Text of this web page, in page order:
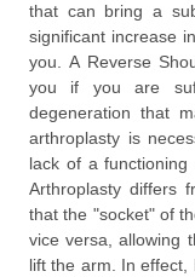
that can bring a
significant increase
you. A Reverse
you if you are
degeneration that
arthroplasty is
lack of a
Arthroplasty differs
that the "socket" of
vice versa, allowing
lift the arm. In